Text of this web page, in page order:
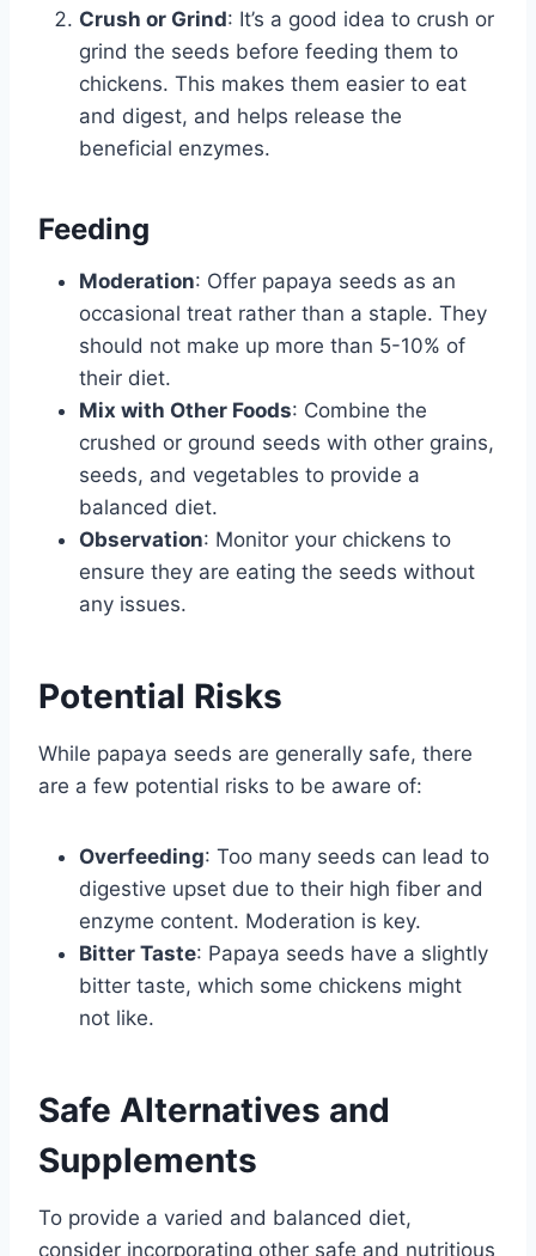
Crush or Grind: It’s a good idea to crush or
grind the seeds before feeding them to
chickens. This makes them easier to eat
and digest, and helps release the
beneficial enzymes.
Feeding
Moderation: Offer papaya seeds as an
occasional treat rather than a staple. They
should not make up more than 5-10% of
their diet.
Mix with Other Foods: Combine the
crushed or ground seeds with other grains,
seeds, and vegetables to provide a
balanced diet.
Observation: Monitor your chickens to
ensure they are eating the seeds without
any issues.
Potential Risks
While papaya seeds are generally safe, there
are a few potential risks to be aware of:
Overfeeding: Too many seeds can lead to
digestive upset due to their high fiber and
enzyme content. Moderation is key.
Bitter Taste: Papaya seeds have a slightly
bitter taste, which some chickens might
not like.
Safe Alternatives and
Supplements
To provide a varied and balanced diet,
consider incorporating other safe and nutritious